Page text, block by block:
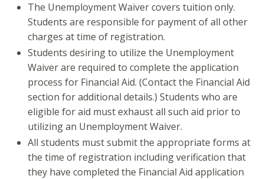
The Unemployment Waiver covers tuition only.
Students are responsible for payment of all other
charges at time of registration.
Students desiring to utilize the Unemployment
Waiver are required to complete the application
process for Financial Aid. (Contact the Financial Aid
section for additional details.) Students who are
eligible for aid must exhaust all such aid prior to
utilizing an Unemployment Waiver.
All students must submit the appropriate forms at
the time of registration including verification that
they have completed the Financial Aid application